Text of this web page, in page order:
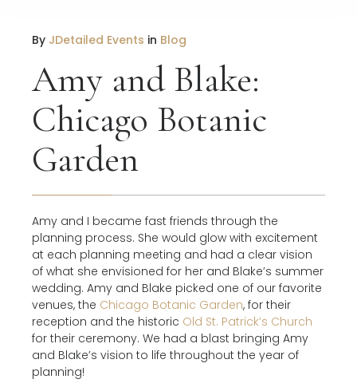
By JDetailed Events in Blog
Amy and Blake:
Chicago Botanic
Garden
Amy and I became fast friends through the
planning process. She would glow with excitement
at each planning meeting and had a clear vision
of what she envisioned for her and Blake’s summer
wedding. Amy and Blake picked one of our favorite
venues, the Chicago Botanic Garden, for their
reception and the historic Old St. Patrick’s Church
for their ceremony. We had a blast bringing Amy
and Blake’s vision to life throughout the year of
planning!